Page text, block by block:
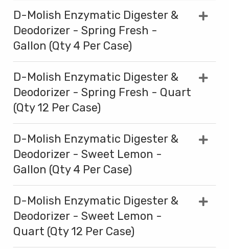
D-Molish Enzymatic Digester &
Deodorizer - Spring Fresh -
Gallon (Qty 4 Per Case)
D-Molish Enzymatic Digester &
Deodorizer - Spring Fresh - Quart
(Qty 12 Per Case)
D-Molish Enzymatic Digester &
Deodorizer - Sweet Lemon -
Gallon (Qty 4 Per Case)
D-Molish Enzymatic Digester &
Deodorizer - Sweet Lemon -
Quart (Qty 12 Per Case)